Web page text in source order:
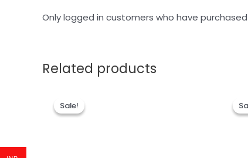
Only logged in customers who have
Related products
Sale!
Sale!